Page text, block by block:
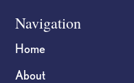
Navigation
Home
About